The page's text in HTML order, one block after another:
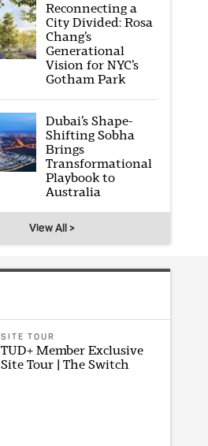
Reconnecting a
City Divided: Rosa
Chang’s
Generational
Vision for NYC’s
Gotham Park
Dubai’s Shape-
Shifting Sobha
Brings
Transformational
Playbook to
Australia
View All >
SITE TOUR
TUD+ Member Exclusive
Site Tour | The Switch